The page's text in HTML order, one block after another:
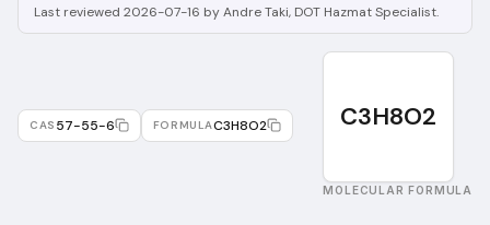
Last reviewed 2026-07-16 by Andre Taki, DOT Hazmat Specialist.
CAS 57-55-6 FORMULAC3H8O2 C3H8O2
MOLECULAR FORMULA